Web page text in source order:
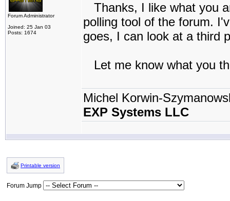
Forum Administrator
Joined: 25 Jan 03
Posts: 1674
Thanks, I like what you
polling tool of the forum.
goes, I can look at a third
Let me know what you
Michel Korwin-
EXP Systems LLC
Printable version
Forum Jump